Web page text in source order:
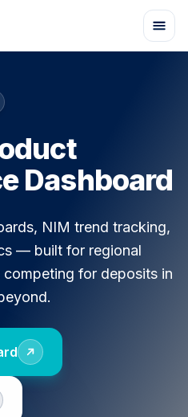
Dashboard
NIM trend tracking,
— built for regional
for deposits in